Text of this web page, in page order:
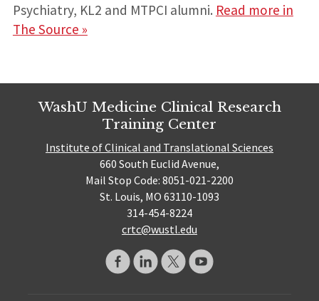
Psychiatry, KL2 and MTPCI alumni. Read more in
The Source »
WashU Medicine Clinical Research
Training Center
Institute of Clinical and Translational Sciences
660 South Euclid Avenue,
Mail Stop Code: 8051-021-2200
St. Louis, MO 63110-1093
314-454-8224
crtc@wustl.edu